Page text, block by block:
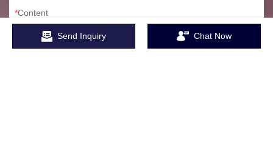
Content
Send Inquiry Chat Now